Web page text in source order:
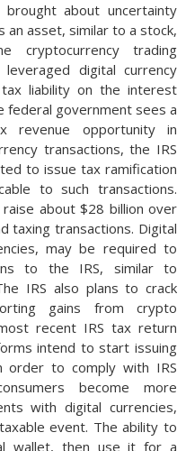
brought about uncertainty
an asset, similar to a stock,
cryptocurrency trading
digital currency
liability on the interest
federal government sees a
revenue opportunity in
transactions, the IRS
to issue tax ramification
to such transactions.
about $28 billion over
taxing transactions. Digital
may be required to
to the IRS, similar to
IRS also plans to crack
gains from crypto
recent IRS tax return
intend to start issuing
order to comply with IRS
become more
with digital currencies,
event. The ability to
wallet, then use it for a